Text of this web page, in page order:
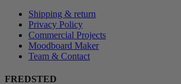
Shipping & return
Privacy Policy
Commercial Projects
Moodboard Maker
Team & Contact
FREDSTED